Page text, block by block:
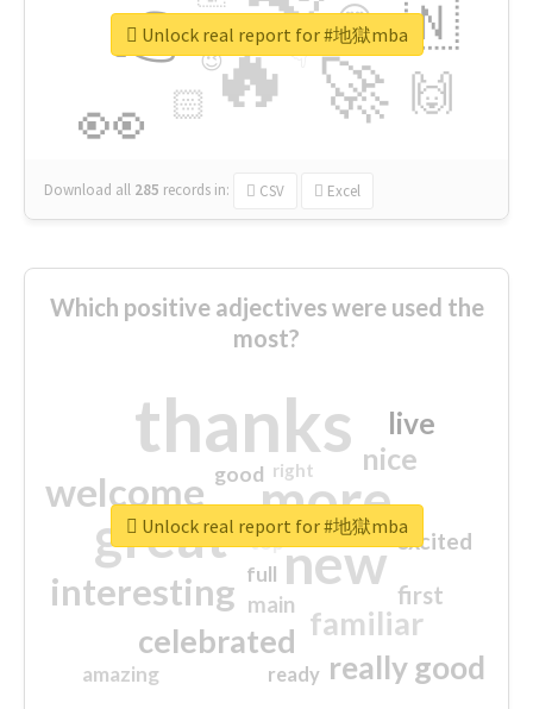
🔥
👉
🚀
👀
🇳
🙌
😍
🏻
👇
🔷
😉
🎡
Download all 285 records in: CSV Excel
Unlock real report for #地獄mba
Which positive adjectives were used the
most?
thanks
more
great new
welcome
interesting
familiar
celebrated
really good
nice
live
first
excited
main
amazing
good
top
full
ready
right
Unlock real report for #地獄mba